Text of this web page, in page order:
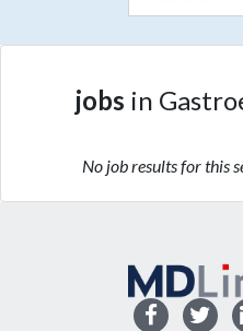
jobs in
No job results for this